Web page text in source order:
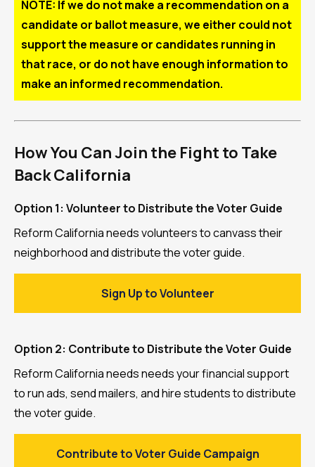
NOTE: If we do not make a recommendation on a
candidate or ballot measure, we either could not
support the measure or candidates running in
that race, or do not have enough information to
make an informed recommendation.
How You Can Join the Fight to Take
Back California
Option 1: Volunteer to Distribute the Voter Guide
Reform California needs volunteers to canvass their
neighborhood and distribute the voter guide.
Sign Up to Volunteer
Option 2: Contribute to Distribute the Voter Guide
Reform California needs needs your financial support
to run ads, send mailers, and hire students to distribute
the voter guide.
Contribute to Voter Guide Campaign